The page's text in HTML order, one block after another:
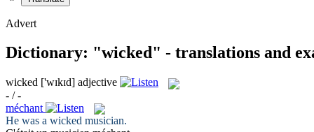
Advert
Dictionary: "wicked" - translations and
wicked ['wɪkɪd] adjective
- / -
méchant
He was a wicked musician.